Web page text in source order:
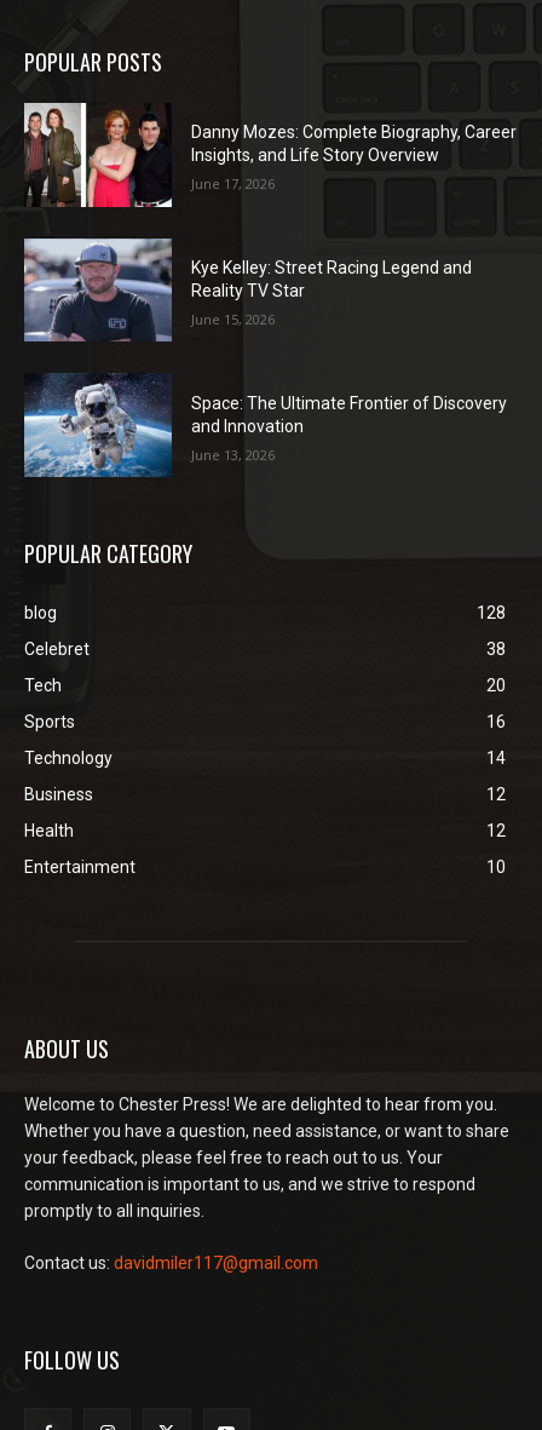
POPULAR POSTS
Danny Mozes: Complete Biography, Career
Insights, and Life Story Overview
June 17, 2026
Kye Kelley: Street Racing Legend and
Reality TV Star
June 15, 2026
Space: The Ultimate Frontier of Discovery
and Innovation
June 13, 2026
POPULAR CATEGORY
blog
128
Celebret
38
Tech
20
Sports
16
Technology
14
Business
12
Health
12
Entertainment
10
ABOUT US
Welcome to Chester Press! We are delighted to hear from you.
Whether you have a question, need assistance, or want to share
your feedback, please feel free to reach out to us. Your
communication is important to us, and we strive to respond
promptly to all inquiries.
Contact us: davidmiler117@gmail.com
FOLLOW US